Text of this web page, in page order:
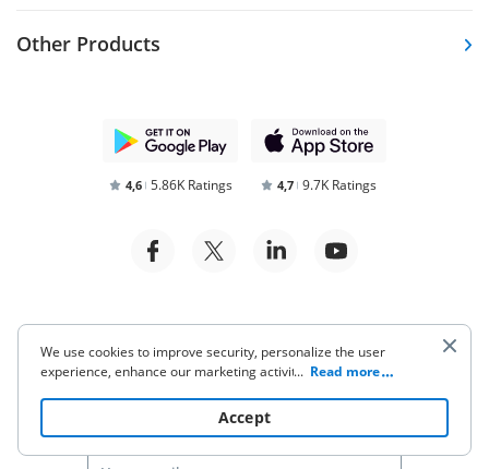
Other Products
4,6 5.86K Ratings 4,7 9.7K Ratings
We use cookies to improve security, personalize the user
experience, enhance our marketing activities (including
to read our Cookie Policy. By clicking
“Accept“ you agree to the use of cookies.
... Read more
Accept